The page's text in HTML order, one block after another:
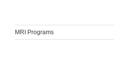
MRI Programs